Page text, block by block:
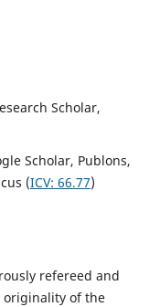
Scholar,
Scholar, Publons,
(ICV: 66.77)
refereed and
originality of the